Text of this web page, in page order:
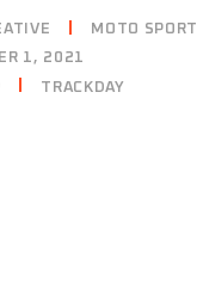
MOTO SPORT
1, 2021
TRACKDAY